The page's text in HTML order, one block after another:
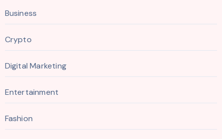
Business
Crypto
Digital Marketing
Entertainment
Fashion